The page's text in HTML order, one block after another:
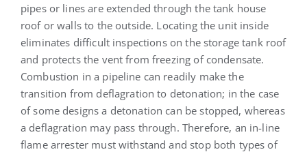
pipes or lines are extended through the tank house
roof or walls to the outside. Locating the unit inside
eliminates difficult inspections on the storage tank roof
and protects the vent from freezing of condensate.
Combustion in a pipeline can readily make the
transition from deflagration to detonation; in the case
of some designs a detonation can be stopped, whereas
a deflagration may pass through. Therefore, an in-line
flame arrester must withstand and stop both types of